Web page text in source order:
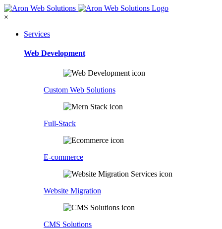
×
Services
Web Development
Custom Web Solutions
Full-Stack
E-commerce
Website Migration
CMS Solutions